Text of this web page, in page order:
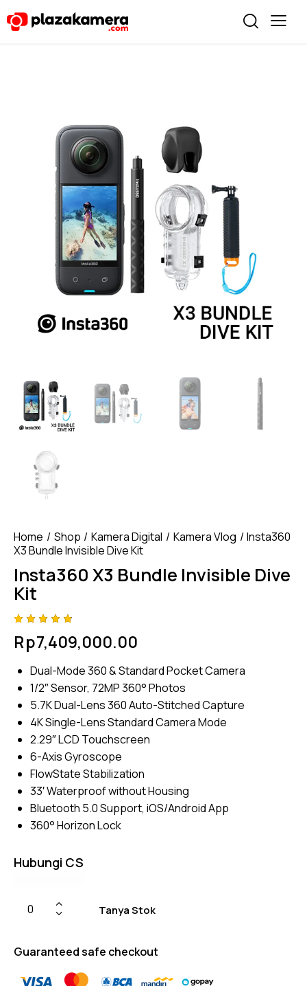
Home Shop Kamera Digital Kamera Vlog
Insta360
X3 Bundle Invisible Dive Kit
Insta360 X3 Bundle Invisible Dive
Kit
4.75out
of 5
on
er
ratings
Rp7,409,000.00
Dual-Mode 360 & Standard Pocket Camera
1/2″ Sensor, 72MP 360° Photos
5.7K Dual-Lens 360 Auto-Stitched Capture
4K Single-Lens Standard Camera Mode
2.29″ LCD Touchscreen
6-Axis Gyroscope
FlowState Stabilization
33′ Waterproof without Housing
Bluetooth 5.0 Support, iOS/Android App
360° Horizon Lock
Hubungi CS
Tanya Stok
Guaranteed safe checkout